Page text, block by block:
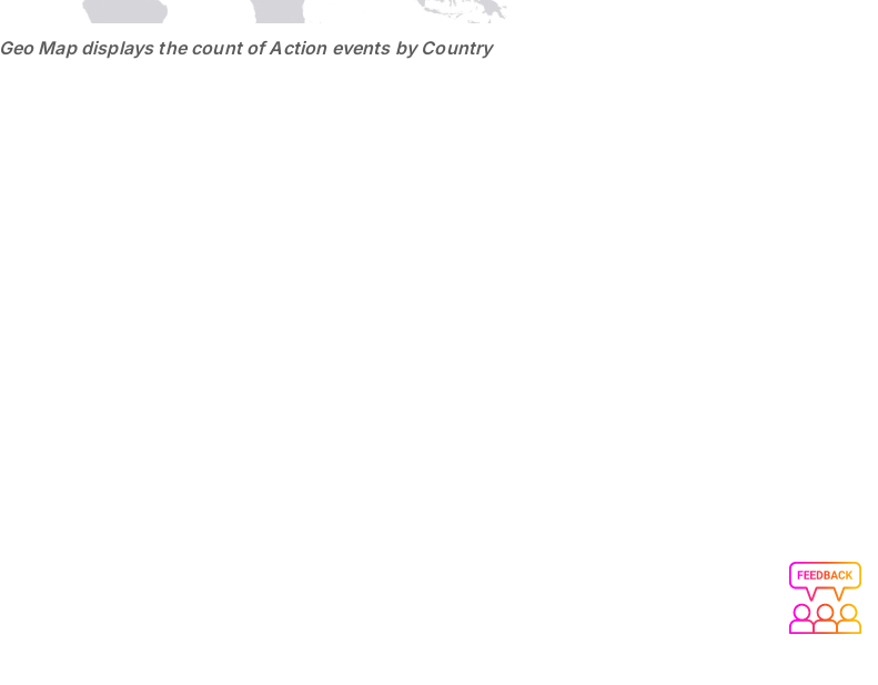
Geo Map displays the count of Action events by Country